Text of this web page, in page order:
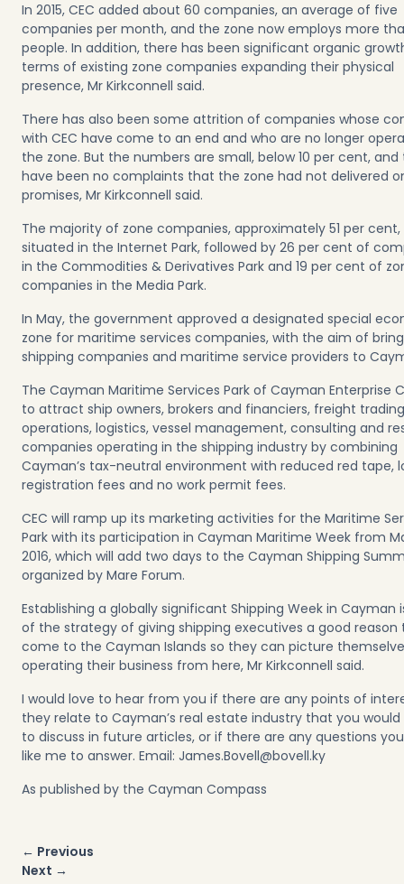
In 2015, CEC added about 60 companies, an average of five
companies per month, and the zone now employs more
people. In addition, there has been significant organic
terms of existing zone companies expanding their physical
presence, Mr Kirkconnell said.
There has also been some attrition of companies whose
with CEC have come to an end and who are no longer
the zone. But the numbers are small, below 10 per cent, and
have been no complaints that the zone had not delivered
promises, Mr Kirkconnell said.
The majority of zone companies, approximately 51 per cent,
situated in the Internet Park, followed by 26 per cent of
in the Commodities & Derivatives Park and 19 per cent of
companies in the Media Park.
In May, the government approved a designated special
zone for maritime services companies, with the aim of
shipping companies and maritime service providers to
The Cayman Maritime Services Park of Cayman Enterprise
to attract ship owners, brokers and financiers, freight
operations, logistics, vessel management, consulting and
companies operating in the shipping industry by combining
Cayman’s tax-neutral environment with reduced red tape,
registration fees and no work permit fees.
CEC will ramp up its marketing activities for the Maritime
Park with its participation in Cayman Maritime Week from
2016, which will add two days to the Cayman Shipping
organized by Mare Forum.
Establishing a globally significant Shipping Week in Cayman
of the strategy of giving shipping executives a good reason
come to the Cayman Islands so they can picture
operating their business from here, Mr Kirkconnell said.
I would love to hear from you if there are any points of
they relate to Cayman’s real estate industry that you would
to discuss in future articles, or if there are any questions
like me to answer. Email: James.Bovell@bovell.ky
As published by the Cayman Compass
Post
navigation
← Previous
Next →